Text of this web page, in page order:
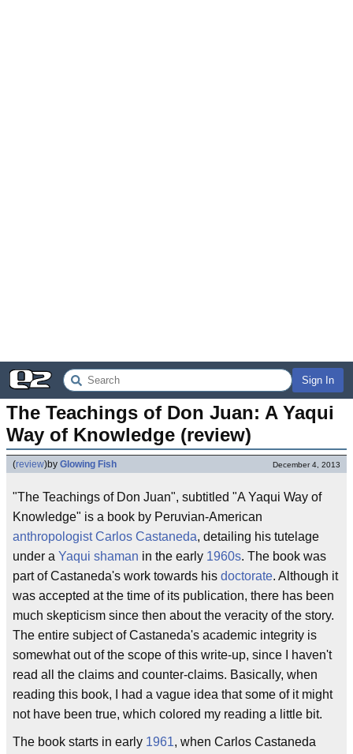
Sign In
The Teachings of Don Juan: A Yaqui
Way of Knowledge (review)
(review)by Glowing Fish December 4, 2013
"The Teachings of Don Juan", subtitled "A Yaqui Way of
Knowledge" is a book by Peruvian-American
anthropologist Carlos Castaneda, detailing his tutelage
under a Yaqui shaman in the early 1960s. The book was
part of Castaneda's work towards his doctorate. Although it
was accepted at the time of its publication, there has been
much skepticism since then about the veracity of the story.
The entire subject of Castaneda's academic integrity is
somewhat out of the scope of this write-up, since I haven't
read all the claims and counter-claims. Basically, when
reading this book, I had a vague idea that some of it might
not have been true, which colored my reading a little bit.
The book starts in early 1961, when Carlos Castaneda